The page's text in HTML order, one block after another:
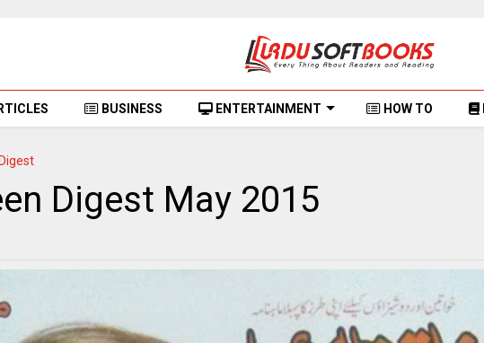
BUSINESS ENTERTAINMENT HOW TO
Digest May 2015